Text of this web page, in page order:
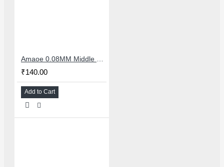
₹140.00
Add to Cart